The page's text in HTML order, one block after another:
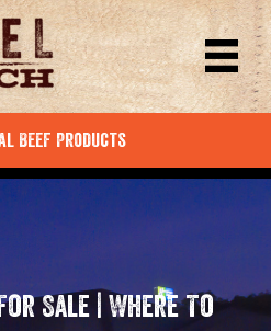
Beef Products
Sale | Where To